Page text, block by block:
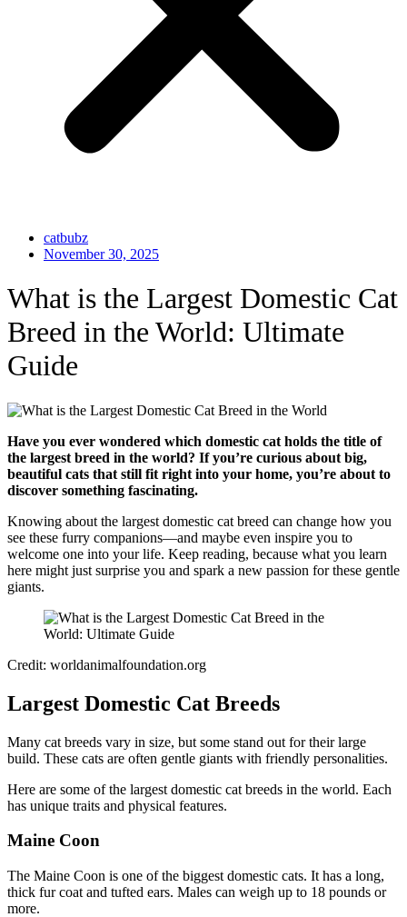
catbubz
November 30, 2025
What is the Largest Domestic Cat
Breed in the World: Ultimate
Guide
Have you ever wondered which domestic cat holds the title of
the largest breed in the world? If you’re curious about big,
beautiful cats that still fit right into your home, you’re about to
discover something fascinating.
Knowing about the largest domestic cat breed can change how you
see these furry companions—and maybe even inspire you to
welcome one into your life. Keep reading, because what you learn
here might just surprise you and spark a new passion for these gentle
giants.
Credit: worldanimalfoundation.org
Largest Domestic Cat Breeds
Many cat breeds vary in size, but some stand out for their large
build. These cats are often gentle giants with friendly personalities.
Here are some of the largest domestic cat breeds in the world. Each
has unique traits and physical features.
Maine Coon
The Maine Coon is one of the biggest domestic cats. It has a long,
thick fur coat and tufted ears. Males can weigh up to 18 pounds or
more.